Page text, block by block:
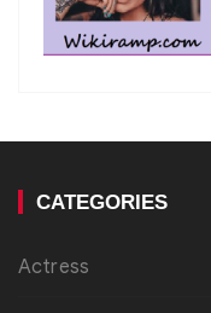
CATEGORIES
Actress